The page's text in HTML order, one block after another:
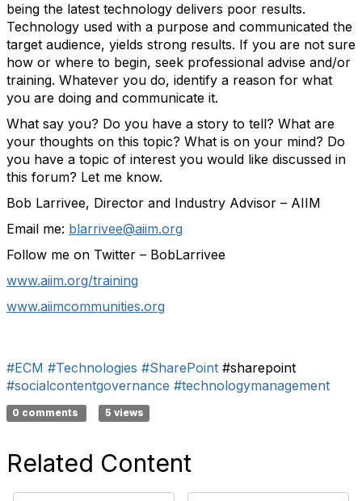
being the latest technology delivers poor results.
Technology used with a purpose and communicated the
target audience, yields strong results. If you are not sure
how or where to begin, seek professional advise and/or
training. Whatever you do, identify a reason for what
you are doing and communicate it.
What say you? Do you have a story to tell? What are
your thoughts on this topic? What is on your mind? Do
you have a topic of interest you would like discussed in
this forum? Let me know.
Bob Larrivee, Director and Industry Advisor – AIIM
Email me: blarrivee@aiim.org
Follow me on Twitter – BobLarrivee
www.aiim.org/training
www.aiimcommunities.org
#ECM #Technologies #SharePoint #sharepoint
#socialcontentgovernance #technologymanagement
0 comments 5 views
Related Content